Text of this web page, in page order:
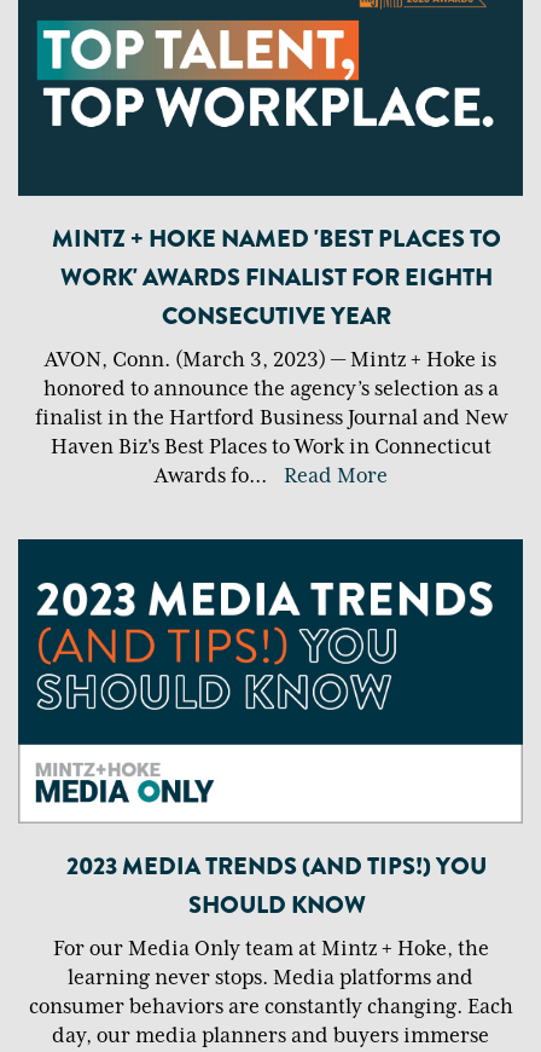
MINTZ + HOKE NAMED 'BEST PLACES TO
WORK' AWARDS FINALIST FOR EIGHTH
CONSECUTIVE YEAR
AVON, Conn. (March 3, 2023) — Mintz + Hoke is
honored to announce the agency’s selection as a
finalist in the Hartford Business Journal and New
Haven Biz's Best Places to Work in Connecticut
Awards fo... Read More
2023 MEDIA TRENDS (AND TIPS!) YOU
SHOULD KNOW
For our Media Only team at Mintz + Hoke, the
learning never stops. Media platforms and
consumer behaviors are constantly changing. Each
day, our media planners and buyers immerse